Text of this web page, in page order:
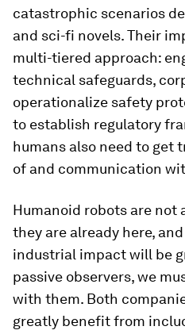
catastrophic scenarios
and sci-fi novels. Their
multi-tiered approach:
technical safeguards,
operationalize safety
to establish regulatory
humans also need to get
of and communication
Humanoid robots are
they are already here,
industrial impact will be
passive observers, we
with them. Both
greatly benefit from